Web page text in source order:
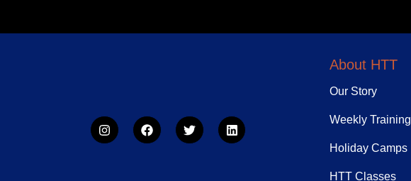
About HTT
Our Story
Weekly Training
Holiday Camps
HTT Classes